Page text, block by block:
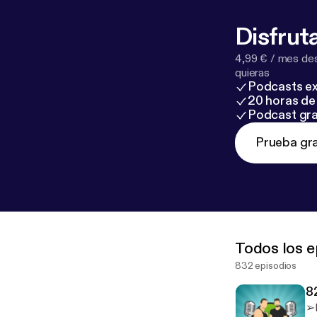
4,99 € / mes
quieras
Podcasts
20 horas
Podcast
Prueba
Todos los
832 episodios